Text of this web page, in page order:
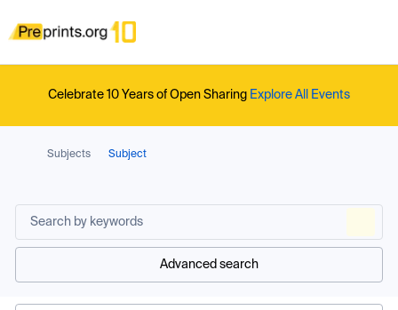
Celebrate 10 Years of Open Sharing Explore All Events
Subjects Subject
Advanced search